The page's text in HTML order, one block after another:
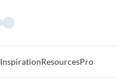
InspirationResourcesPro